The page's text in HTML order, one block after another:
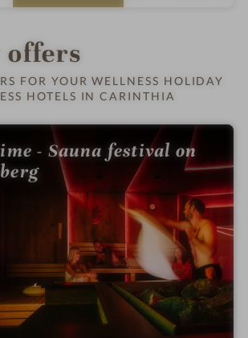
offers
FOR YOUR WELLNESS HOLIDAY
HOTELS IN CARINTHIA
- Sauna festival on